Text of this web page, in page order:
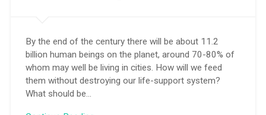
By the end of the century there will be about 11.2
billion human beings on the planet, around 70-80% of
whom may well be living in cities. How will we feed
them without destroying our life-support system?
What should be…